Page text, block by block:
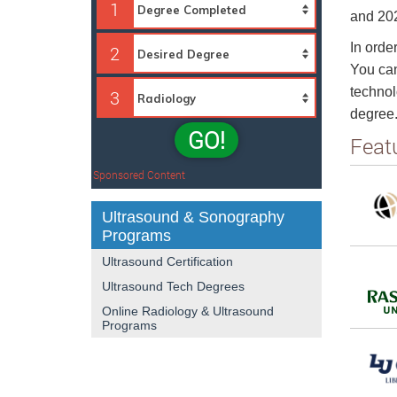
and
In
You
degree.
1
2
3
GO!
Sponsored Content
Ultrasound & Sonography
Programs
Ultrasound Certification
Ultrasound Tech Degrees
Online Radiology & Ultrasound
Programs